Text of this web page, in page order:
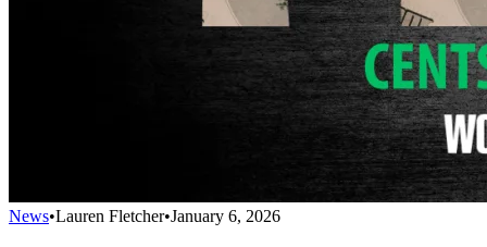
News•Lauren Fletcher•January 6, 2026